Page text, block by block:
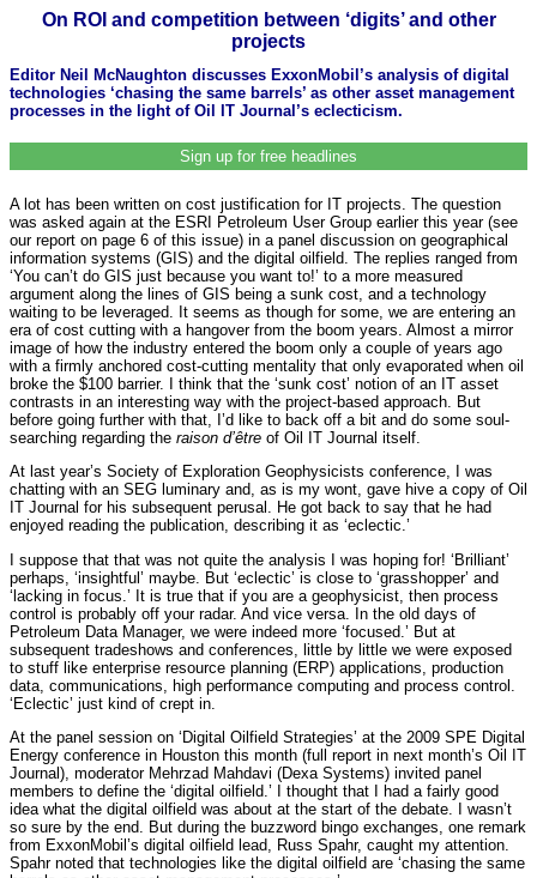
On ROI and competition between ‘digits’ and other
projects
Editor Neil McNaughton discusses ExxonMobil’s analysis of digital
technologies ‘chasing the same barrels’ as other asset management
processes in the light of Oil IT Journal’s eclecticism.
Sign up for free headlines
A lot has been written on cost justification for IT projects. The question
was asked again at the ESRI Petroleum User Group earlier this year (see
our report on page 6 of this issue) in a panel discussion on geographical
information systems (GIS) and the digital oilfield. The replies ranged from
‘You can’t do GIS just because you want to!’ to a more measured
argument along the lines of GIS being a sunk cost, and a technology
waiting to be leveraged. It seems as though for some, we are entering an
era of cost cutting with a hangover from the boom years. Almost a mirror
image of how the industry entered the boom only a couple of years ago
with a firmly anchored cost-cutting mentality that only evaporated when oil
broke the $100 barrier. I think that the ‘sunk cost’ notion of an IT asset
contrasts in an interesting way with the project-based approach. But
before going further with that, I’d like to back off a bit and do some soul-
searching regarding the raison d’être of Oil IT Journal itself.
At last year’s Society of Exploration Geophysicists conference, I was
chatting with an SEG luminary and, as is my wont, gave hive a copy of Oil
IT Journal for his subsequent perusal. He got back to say that he had
enjoyed reading the publication, describing it as ‘eclectic.’
I suppose that that was not quite the analysis I was hoping for! ‘Brilliant’
perhaps, ‘insightful’ maybe. But ‘eclectic’ is close to ‘grasshopper’ and
‘lacking in focus.’ It is true that if you are a geophysicist, then process
control is probably off your radar. And vice versa. In the old days of
Petroleum Data Manager, we were indeed more ‘focused.’ But at
subsequent tradeshows and conferences, little by little we were exposed
to stuff like enterprise resource planning (ERP) applications, production
data, communications, high performance computing and process control.
‘Eclectic’ just kind of crept in.
At the panel session on ‘Digital Oilfield Strategies’ at the 2009 SPE Digital
Energy conference in Houston this month (full report in next month’s Oil IT
Journal), moderator Mehrzad Mahdavi (Dexa Systems) invited panel
members to define the ‘digital oilfield.’ I thought that I had a fairly good
idea what the digital oilfield was about at the start of the debate. I wasn’t
so sure by the end. But during the buzzword bingo exchanges, one remark
from ExxonMobil’s digital oilfield lead, Russ Spahr, caught my attention.
Spahr noted that technologies like the digital oilfield are ‘chasing the same